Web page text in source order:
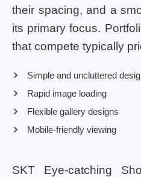
their spacing, and a
its primary focus.
that compete typically
Simple and uncluttered
Rapid image loading
Flexible gallery designs
Mobile-friendly viewing
SKT Eye-catching